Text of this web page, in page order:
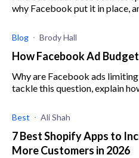
why Facebook put it in place,
Blog Brody Hall
How Facebook Ad
Why are Facebook ads
tackle this question, explain
Best Ali Shah
7 Best Shopify Apps to
More Customers in 2026